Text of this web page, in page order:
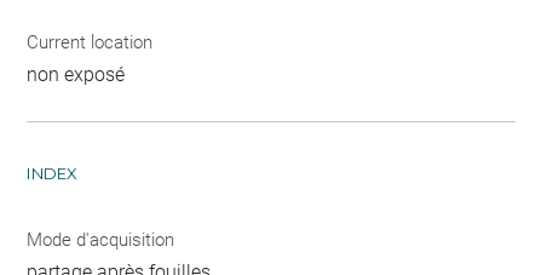
Current location
non exposé
INDEX
Mode d'acquisition